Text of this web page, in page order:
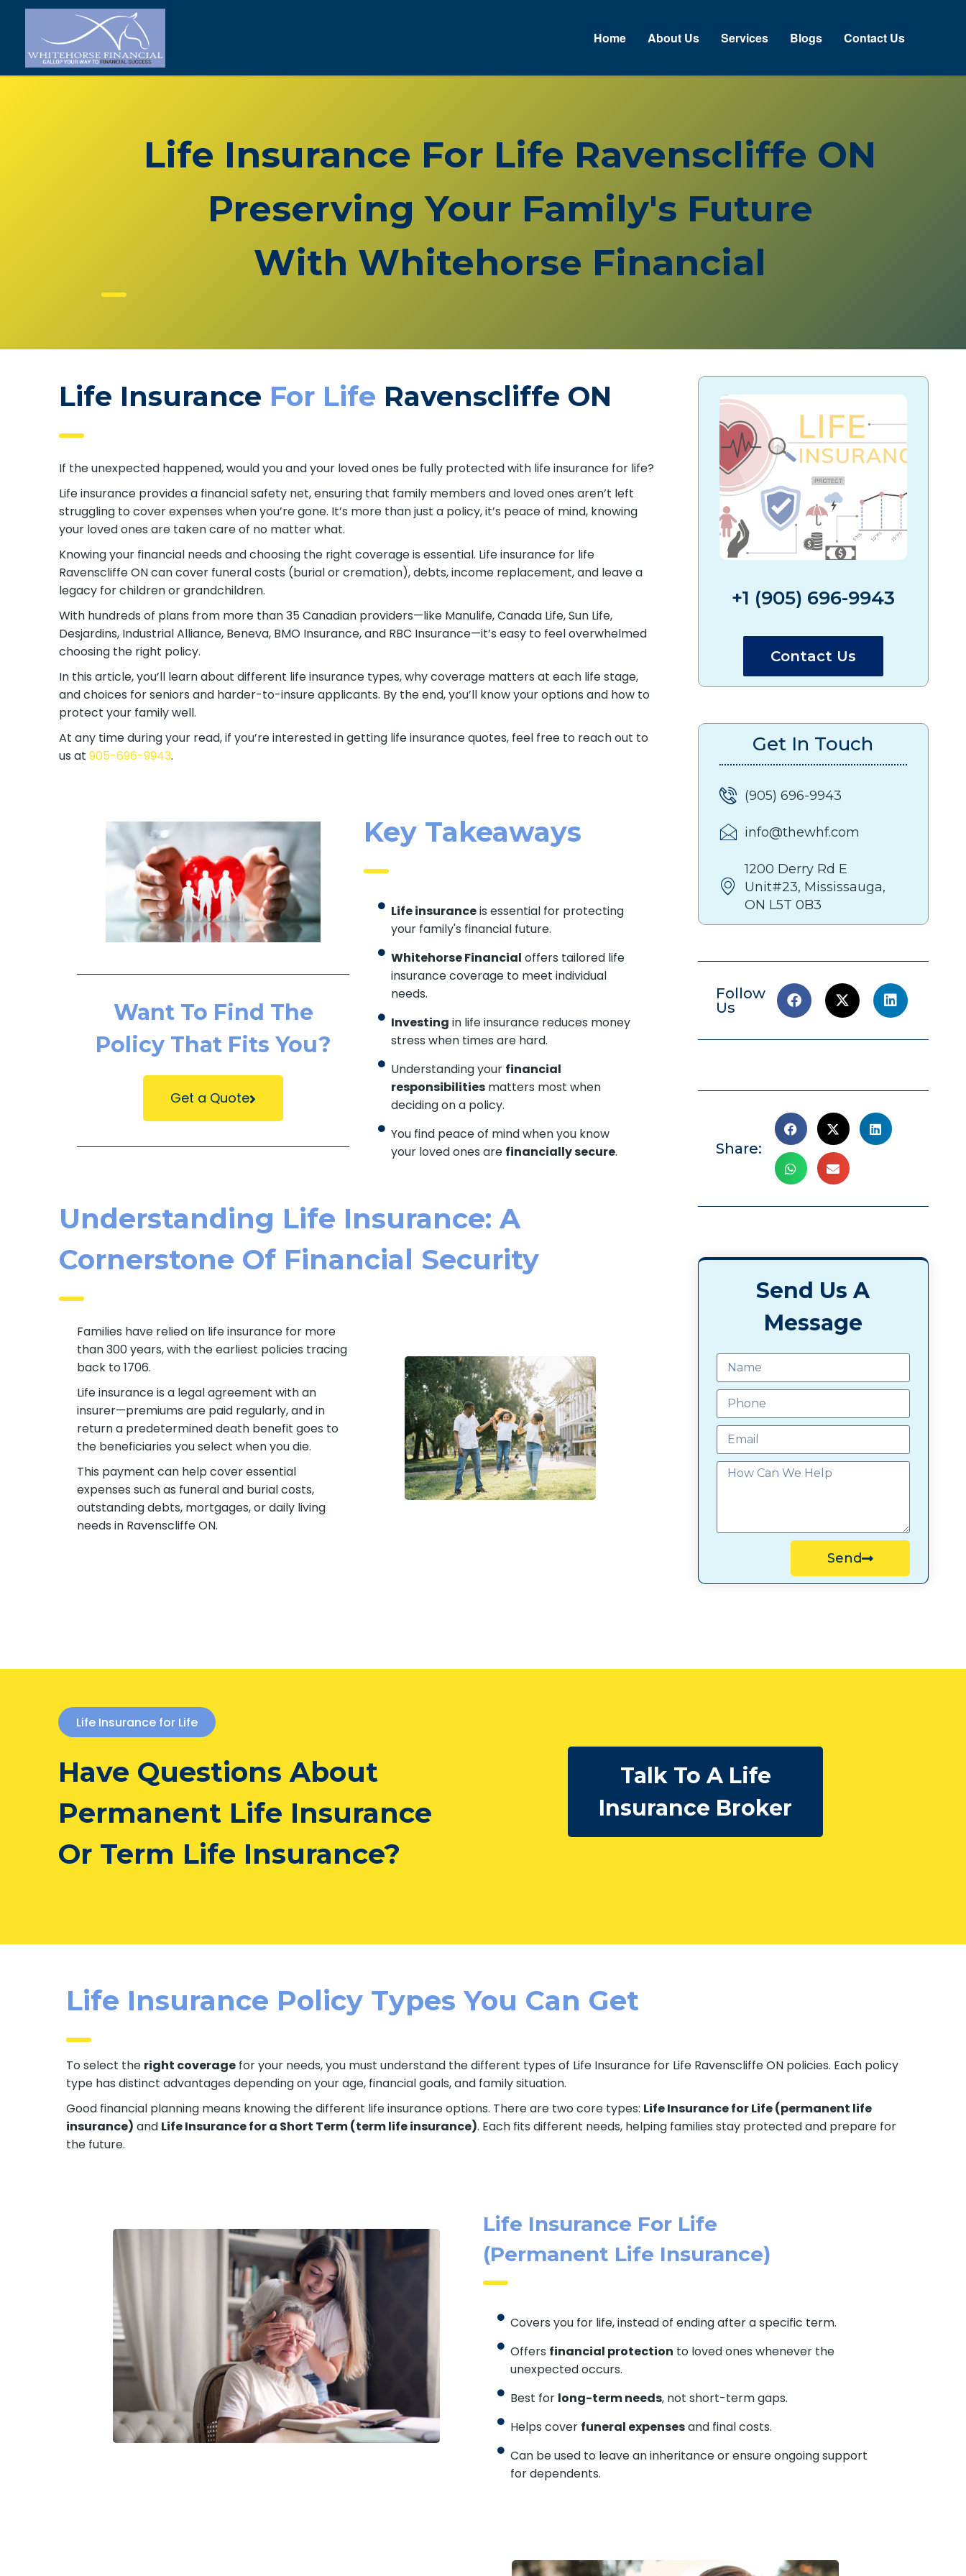
Home About Us Services Blogs Contact Us
Life Insurance For Life Ravenscliffe ON
Preserving Your Family's Future
With Whitehorse Financial
Life Insurance For Life Ravenscliffe ON
If the unexpected happened, would you and your loved ones be fully protected with life insurance for life?
Life insurance provides a financial safety net, ensuring that family members and loved ones aren’t left
struggling to cover expenses when you’re gone. It’s more than just a policy, it’s peace of mind, knowing
your loved ones are taken care of no matter what.
Knowing your financial needs and choosing the right coverage is essential. Life insurance for life
Ravenscliffe ON can cover funeral costs (burial or cremation), debts, income replacement, and leave a
legacy for children or grandchildren.
With hundreds of plans from more than 35 Canadian providers—like Manulife, Canada Life, Sun Life,
Desjardins, Industrial Alliance, Beneva, BMO Insurance, and RBC Insurance—it’s easy to feel overwhelmed
choosing the right policy.
In this article, you’ll learn about different life insurance types, why coverage matters at each life stage,
and choices for seniors and harder-to-insure applicants. By the end, you’ll know your options and how to
protect your family well.
At any time during your read, if you’re interested in getting life insurance quotes, feel free to reach out to
us at905-696-9943.
Want To Find The
Policy That Fits You?
Get a Quote
Key Takeaways
Life insuranceis essential for protecting
your family's financial future.
Whitehorse Financial offers tailored life
insurance coverage to meet individual
needs.
Investing in life insurance reduces money
stress when times are hard.
Understanding your financial
responsibilitiesmatters most when
deciding on a policy.
You find peace of mind when you know
your loved ones are financially secure.
Understanding Life Insurance: A
Cornerstone Of Financial Security
Families have relied on life insurance for more
than 300 years, with the earliest policies tracing
back to 1706.
Life insurance is a legal agreement with an
insurer—premiums are paid regularly, and in
return a predetermined death benefit goes to
the beneficiaries you select when you die.
This payment can help cover essential
expenses such as funeral and burial costs,
outstanding debts, mortgages, or daily living
needs in Ravenscliffe ON.
+1 (905) 696-9943
Contact Us
Get In Touch
(905) 696-9943
info@thewhf.com
1200 Derry Rd E
Unit#23, Mississauga,
ON L5T 0B3
Follow
Us
Share:
Send Us A
Message
Send
Life Insurance for Life
Have Questions About
Permanent Life Insurance
Or Term Life Insurance?
Talk To A Life
Insurance Broker
Life Insurance Policy Types You Can Get
To select the right coverage for your needs, you must understand the different types of Life Insurance for Life Ravenscliffe ON policies. Each policy
type has distinct advantages depending on your age, financial goals, and family situation.
Good financial planning means knowing the different life insurance options. There are two core types: Life Insurance for Life (permanent life
insurance) and Life Insurance for a Short Term (term life insurance). Each fits different needs, helping families stay protected and prepare for
the future.
Life Insurance For Life
(Permanent Life Insurance)
Covers you for life, instead of ending after a specific term.
Offers financial protection to loved ones whenever the
unexpected occurs.
Best for long-term needs, not short-term gaps.
Helps cover funeral expensesand final costs.
Can be used to leave an inheritance or ensure ongoing support
for dependents.